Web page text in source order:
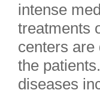
intense
treatments
centers are
the
diseases